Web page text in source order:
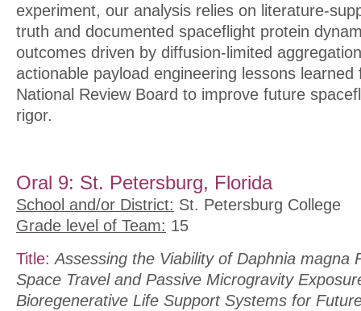
experiment, our analysis relies on literature-
truth and documented spaceflight protein
outcomes driven by diffusion-limited
actionable payload engineering lessons learned
National Review Board to improve future
rigor.
Oral 9: St. Petersburg, Florida
School and/or District: St. Petersburg College
Grade level of Team: 15
Title: Assessing the Viability of Daphnia magna
Space Travel and Passive Microgravity
Bioregenerative Life Support Systems for